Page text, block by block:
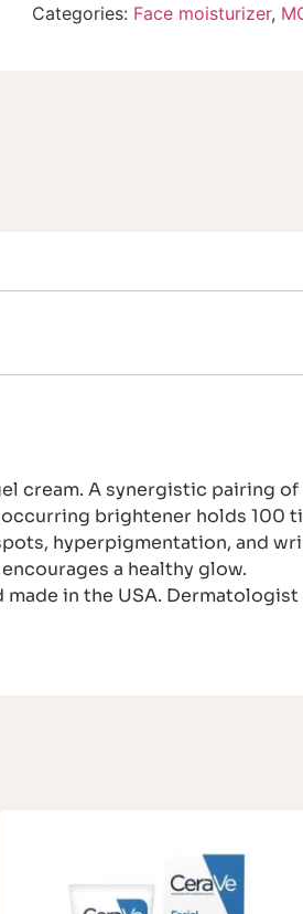
Categories: Face moisturizer,
cream. A synergistic pairing of
brightener holds 100
hyperpigmentation, and
a healthy glow.
in the USA.